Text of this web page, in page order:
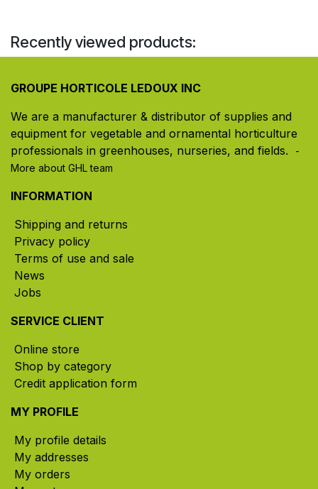
Recently viewed products:
GROUPE HORTICOLE LEDOUX INC
We are a manufacturer & distributor of supplies and
equipment for vegetable and ornamental horticulture
professionals in greenhouses, nurseries, and fields. ​
-
More about GHL team
INFORMATION
Shipping and returns
Privacy policy
Terms of use and sale
News
Jobs
SERVICE CLIENT
Online store
Shop by category
Credit application form
MY PROFILE
My profile details
My addresses
My orders